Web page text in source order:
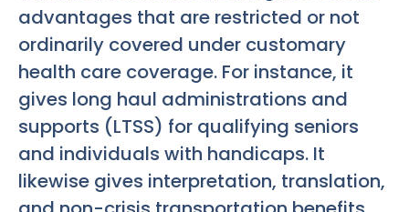
advantages that are restricted or not
ordinarily covered under customary
health care coverage. For instance, it
gives long haul administrations and
supports (LTSS) for qualifying seniors
and individuals with handicaps. It
likewise gives interpretation, translation,